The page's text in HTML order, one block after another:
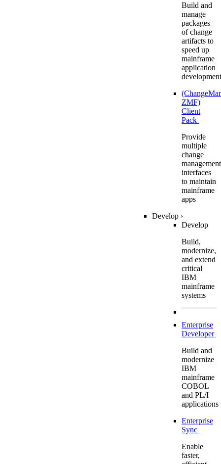
Build and
manage
packages
of change
artifacts to
speed up
mainframe
application
development
ZMF)
Client
Pack
Provide
multiple
change
management
interfaces
to maintain
mainframe
apps
Develop ›
Develop
Build,
modernize,
and extend
critical
IBM
mainframe
systems
Enterprise
Developer
Build and
modernize
IBM
mainframe
COBOL
and PL/I
applications
Enterprise
Sync
Enable
faster,